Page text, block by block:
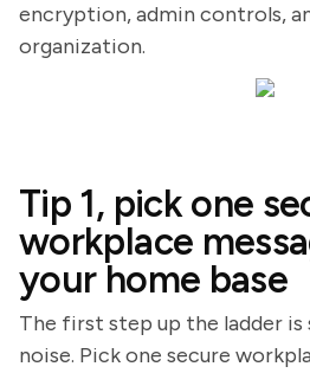
encryption, admin controls,
organization.
Tip 1, pick one
workplace
your home base
The first step up the ladder is
noise. Pick one secure